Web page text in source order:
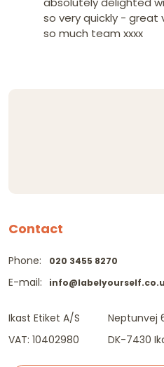
so very quickly - great
so much team xxxx
Contact
Phone:
E-mail:
020 3455 8270
Ikast Etiket A/S
VAT: 10402980
Neptunvej
DK-7430